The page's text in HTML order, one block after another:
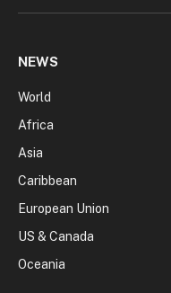
NEWS
World
Africa
Asia
Caribbean
European Union
US & Canada
Oceania